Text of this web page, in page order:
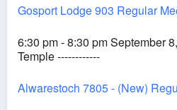
Gosport Lodge 903 Regular
6:30 pm - 8:30 pm September
Temple ------------
Alwarestoch 7805 - (New)